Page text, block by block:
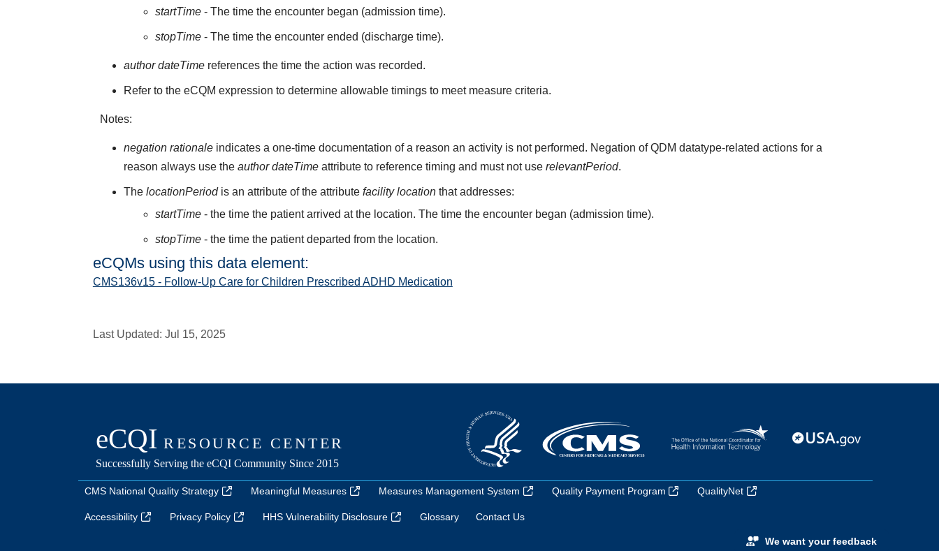
startTime- The time the encounter began (admission time).
stopTime- The time the encounter ended (discharge time).
author dateTime references the time the action was recorded.
Refer to the eCQM expression to determine allowable timings to meet measure criteria.
Notes:
negation rationale indicates a one-time documentation of a reason an activity is not performed. Negation of QDM datatype-related actions for a
reason always use theauthor dateTime attribute to reference timing and must not userelevantPeriod.
ThelocationPeriodis an attribute of the attributefacility location that addresses:
startTime- the time the patient arrived at the location. The time the encounter began (admission time).
stopTime- the time the patient departed from the location.
eCQMs using this data element:
CMS136v15 - Follow-Up Care for Children Prescribed ADHD Medication
Last Updated: Jul 15, 2025
CMS National Quality Strategy Meaningful Measures Measures Management System Quality Payment Program QualityNet
Accessibility Privacy Policy HHS Vulnerability Disclosure Glossary Contact Us
We want your feedback